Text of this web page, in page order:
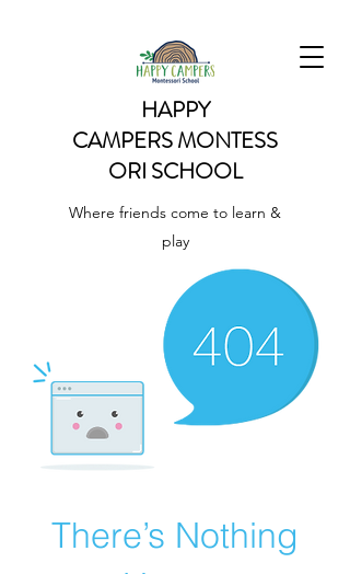
HAPPY
CAMPERSMONTESS
ORI SCHOOL
Where friends come to learn &
play
There’s Nothing